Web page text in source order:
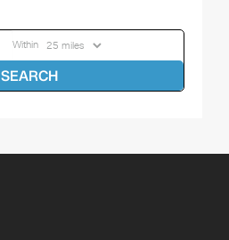
Within
SEARCH